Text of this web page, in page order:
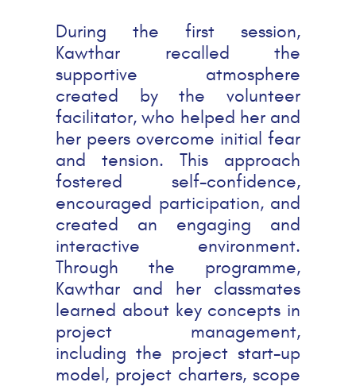
During the first session,
Kawthar recalled the
supportive atmosphere
created by the volunteer
facilitator, who helped her and
her peers overcome initial fear
and tension. This approach
fostered self-confidence,
encouraged participation, and
created an engaging and
interactive environment.
Through the programme,
Kawthar and her classmates
learned about key concepts in
project management,
including the project start-up
model, project charters, scope